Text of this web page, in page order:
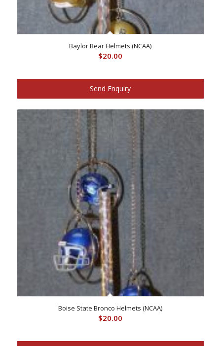
Baylor Bear Helmets (NCAA)
$20.00
Send Enquiry
Boise State Bronco Helmets (NCAA)
$20.00